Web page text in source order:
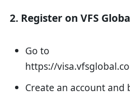
2. Register on VFS
Go to
https://
Create an account and